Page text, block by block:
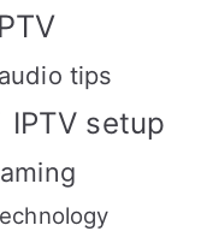
tips
IPTV setup